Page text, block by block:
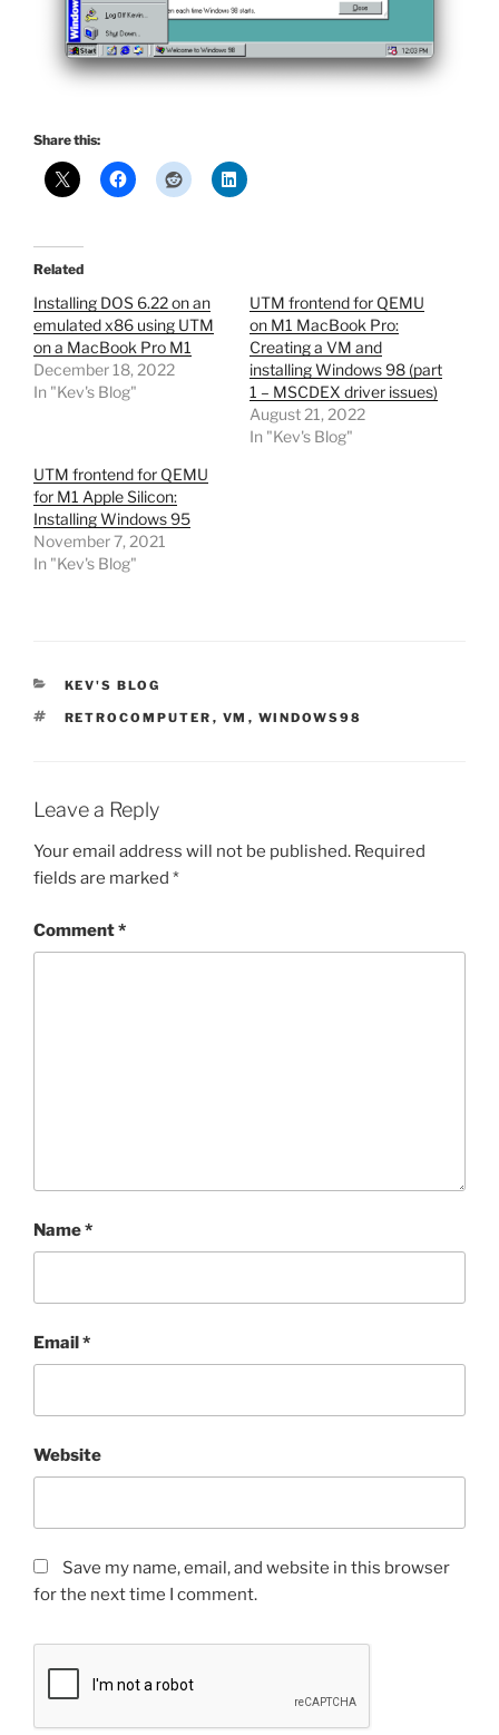
Share this:
Related
Installing DOS 6.22 on an
emulated x86 using UTM
on a MacBook Pro M1
December 18, 2022
In "Kev's Blog"
UTM frontend for QEMU
on M1 MacBook Pro:
Creating a VM and
installing Windows 98 (part
1 – MSCDEX driver issues)
August 21, 2022
In "Kev's Blog"
UTM frontend for QEMU
for M1 Apple Silicon:
Installing Windows 95
November 7, 2021
In "Kev's Blog"
CATEGORIES
KEV'S BLOG
TAGS
RETROCOMPUTER , VM , WINDOWS98
Leave a Reply
Your email address will not be published. Required
fields are marked *
Comment*
Name*
Email*
Website
Save my name, email, and website in this browser
for the next time I comment.